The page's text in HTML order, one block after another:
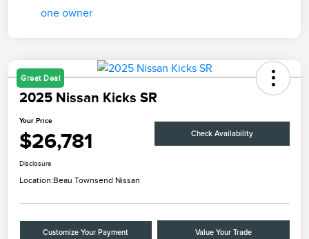
Great Deal
2025 Nissan Kicks SR
Your Price
$26,781 Check Availability
Disclosure
Location:Beau Townsend Nissan
Customize Your Payment Value Your Trade